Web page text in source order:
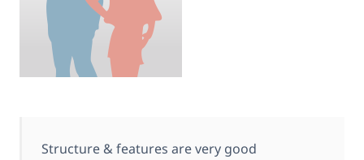
Structure & features are very good